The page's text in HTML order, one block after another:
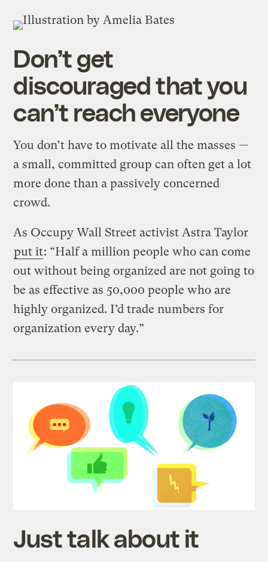
Don’t get
discouraged that you
can’t reach everyone
You don’t have to motivate all the masses —
a small, committed group can often get a lot
more done than a passively concerned
crowd.
As Occupy Wall Street activist Astra Taylor
put it: “Half a million people who can come
out without being organized are not going to
be as effective as 50,000 people who are
highly organized. I’d trade numbers for
organization every day.”
Just talk about it